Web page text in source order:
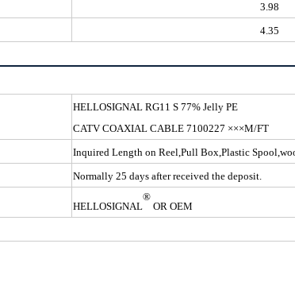
3.98
4.35
HELLOSIGNAL RG11
CATV COAXIAL CABLE 7100227 ×××M/FT
Inquired Length on Reel,Pull Box,Plastic
Normally 25 days after received the deposit.
HELLOSIGNAL
®
OR OEM